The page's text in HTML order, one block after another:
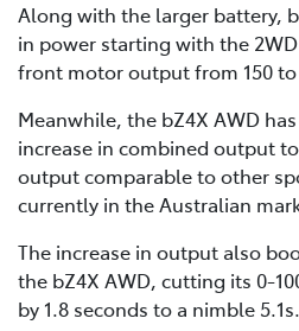
Along with the larger battery,
in power starting with the
front motor output from 150 to
Meanwhile, the bZ4X AWD
increase in combined output
output comparable to other
currently in the Australian
The increase in output also
the bZ4X AWD, cutting its 0-
by 1.8 seconds to a nimble 5.1s.